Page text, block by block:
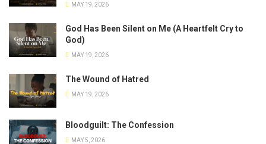
MAY 19, 2026
God Has Been Silent on Me (A Heartfelt Cry to
God)
MAY 19, 2026
The Wound of Hatred
MAY 19, 2026
Bloodguilt: The Confession
MAY 5, 2026